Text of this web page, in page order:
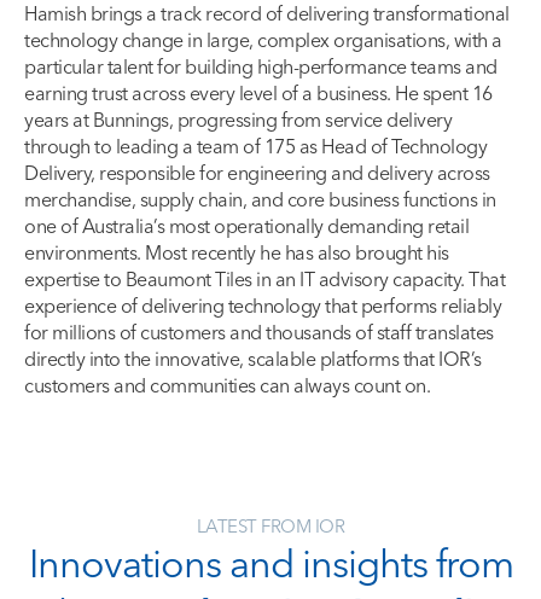
Hamish brings a track record of delivering transformational
technology change in large, complex organisations, with a
particular talent for building high-performance teams and
earning trust across every level of a business. He spent 16
years at Bunnings, progressing from service delivery
through to leading a team of 175 as Head of Technology
Delivery, responsible for engineering and delivery across
merchandise, supply chain, and core business functions in
one of Australia’s most operationally demanding retail
environments. Most recently he has also brought his
expertise to Beaumont Tiles in an IT advisory capacity. That
experience of delivering technology that performs reliably
for millions of customers and thousands of staff translates
directly into the innovative, scalable platforms that IOR’s
customers and communities can always count on.
LATEST FROM IOR
Innovations and insights from